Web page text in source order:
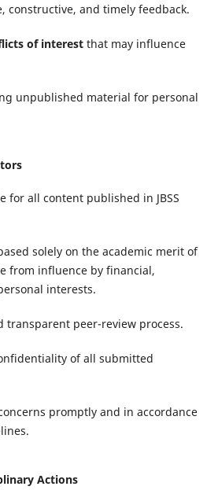
constructive, and timely feedback.
of interestthat may influence
unpublished material for personal
for all content published in JBSS
solely on the academic merit of
from influence by financial,
interests.
transparent peer-review process.
of all submitted
promptly and in accordance
Actions